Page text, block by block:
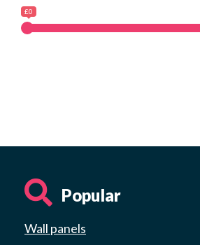
£0
Popular
Wall panels